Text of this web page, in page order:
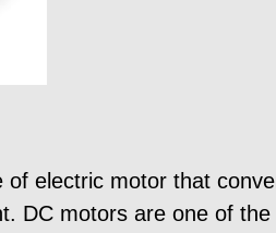
of electric motor that
DC motors are one of